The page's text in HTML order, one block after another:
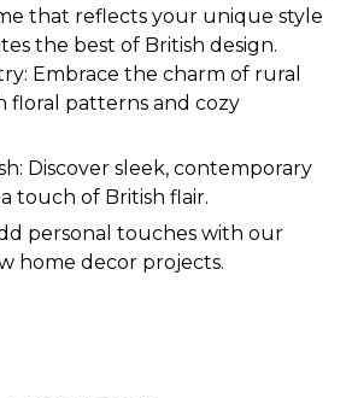
that reflects your unique style
the best of British design.
Embrace the charm of rural
floral patterns and cozy
Discover sleek, contemporary
touch of British flair.
personal touches with our
home decor projects.